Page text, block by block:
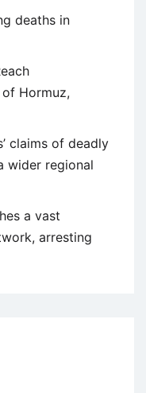
deaths in
Hormuz,
claims of deadly
wider regional
a vast
arresting